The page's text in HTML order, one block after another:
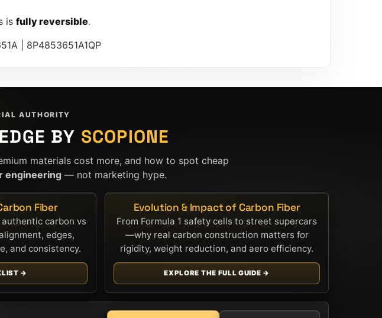
is fully reversible.
| 8P4853651A1QP
AUTHORITY
BY SCOPIONE
materials cost more, and how to spot cheap
engineering — not marketing hype.
Fiber
carbon vs
edges,
and consistency.
→
Evolution & Impact of Carbon Fiber
From Formula 1 safety cells to street supercars
—why real carbon construction matters for
rigidity, weight reduction, and aero efficiency.
EXPLORE THE FULL GUIDE →